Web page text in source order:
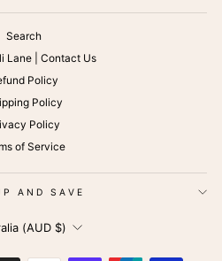
Search
Lane | Contact Us
Policy
Policy
Policy
of Service
AND SAVE
(AUD $)